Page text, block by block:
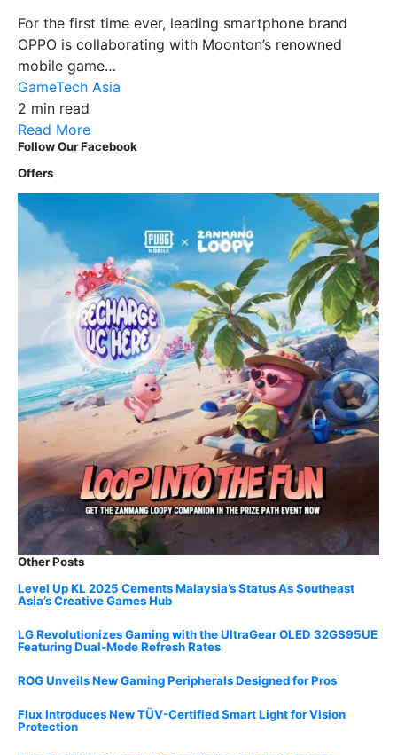
For the first time ever, leading smartphone brand
OPPO is collaborating with Moonton’s renowned
mobile game…
GameTech Asia
2 min read
Read More
Follow Our Facebook
Offers
Other Posts
Level Up KL 2025 Cements Malaysia’s Status As Southeast
Asia’s Creative Games Hub
LG Revolutionizes Gaming with the UltraGear OLED 32GS95UE
Featuring Dual-Mode Refresh Rates
ROG Unveils New Gaming Peripherals Designed for Pros
Flux Introduces New TÜV-Certified Smart Light for Vision
Protection